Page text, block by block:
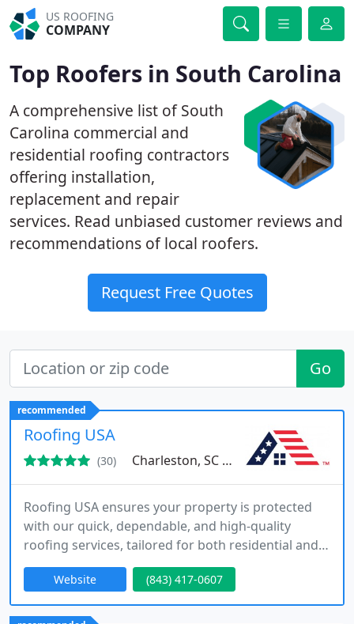
US ROOFING
COMPANY
Top Roofers in South Carolina
A comprehensive list of South
Carolina commercial and
residential roofing contractors
offering installation,
replacement and repair
services. Read unbiased customer reviews and
recommendations of local roofers.
Request Free Quotes
Go
recommended
Roofing USA
(30) Charleston, SC 29464
Roofing USA ensures your property is protected
with our quick, dependable, and high-quality
roofing services, tailored for both residential and
commercial needs.
Website (843) 417-0607